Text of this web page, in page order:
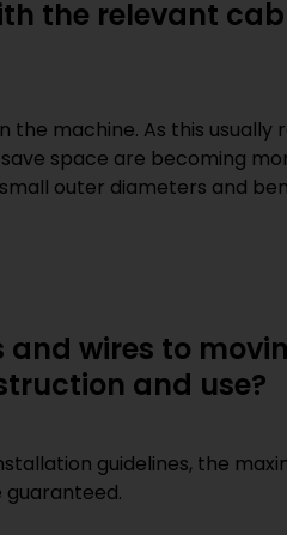
the relevant
outer diameters and
wires to
and use?
guidelines, the